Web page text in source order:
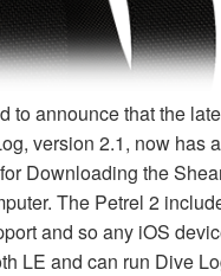
to announce that the
version 2.1, now has
Downloading the
The Petrel 2
and so any iOS
LE and can run Dive